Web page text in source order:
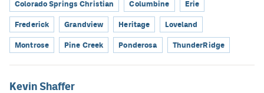
Colorado Springs Christian Columbine Erie
Frederick Grandview Heritage Loveland
Montrose Pine Creek Ponderosa ThunderRidge
Kevin Shaffer